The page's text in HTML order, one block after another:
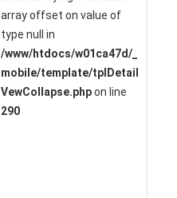
array offset on value of
type null in
/www/htdocs/w01ca47d/_
mobile/template/tplDetail
VewCollapse.phpon line
290